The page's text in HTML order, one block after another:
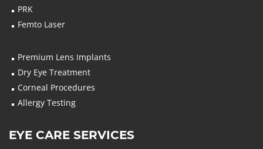
PRK
Femto Laser
Premium Lens Implants
Dry Eye Treatment
Corneal Procedures
Allergy Testing
EYE CARE SERVICES